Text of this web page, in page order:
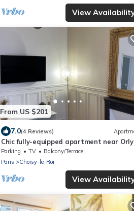
View
From US $201
7.0(4 Reviews)
Chic fully-equipped apartment near Orly
and Seine - 15mins from Paris
Parking TV
Balcony/Terrace
Paris
Choisy-le-Roi
View